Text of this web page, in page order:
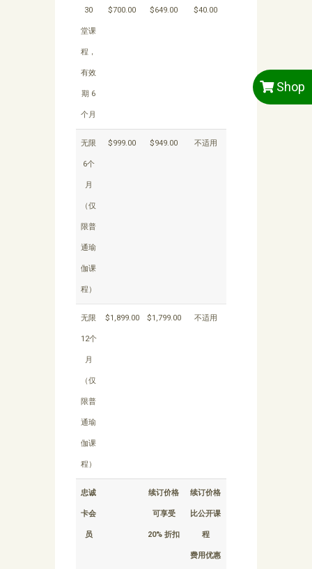
30
堂课
程，
有效
期 6
个月
$700.00 $649.00 $40.00
无限
6个
月
（仅
限普
通瑜
伽课
程）
$999.00 $949.00 不适用
无限
12个
月
（仅
限普
通瑜
伽课
程）
$1,899.00 $1,799.00 不适用
忠诚
卡会
员
续订价格
可享受
20% 折扣
续订价格
比公开课
程
费用优惠
Shop